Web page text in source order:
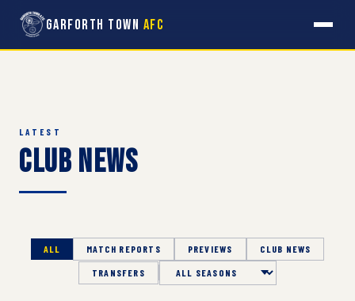
Garforth Town AFC
LATEST
Club News
ALL MATCH REPORTS PREVIEWS CLUB NEWS
TRANSFERS Season